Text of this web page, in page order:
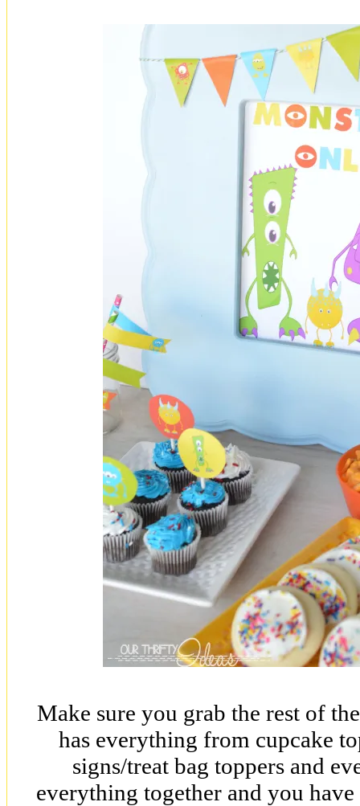
Make sure you grab the rest of
has everything from cupcake
signs/treat bag toppers and
everything together and you